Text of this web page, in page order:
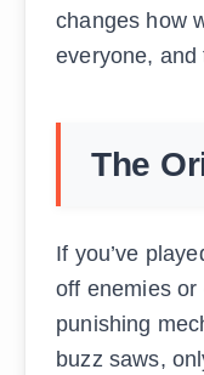
changes how
everyone,
The
If you’ve
off enemies
punishing
buzz saws,